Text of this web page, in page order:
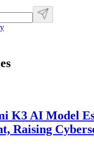
K3 AI Model
Raising